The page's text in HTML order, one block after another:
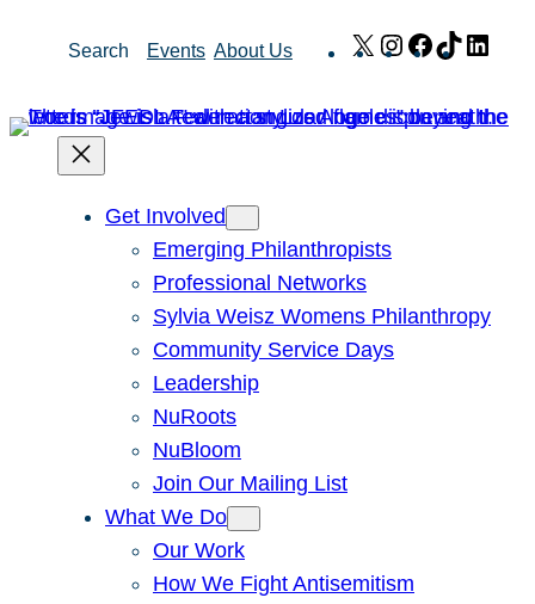
Search Events About Us X Instagram
Facebook
TikTok
Get Involved
Emerging Philanthropists
Professional Networks
Sylvia Weisz Womens Philanthropy
Community Service Days
Leadership
NuRoots
NuBloom
Join Our Mailing List
What We Do
Our Work
How We Fight Antisemitism